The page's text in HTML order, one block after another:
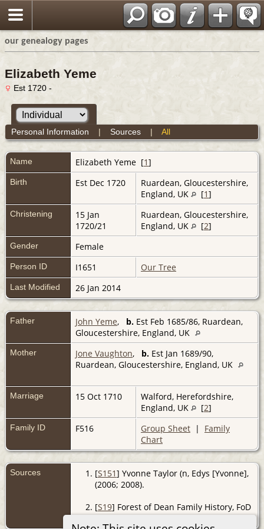
our genealogy pages
Elizabeth Yeme
Est 1720 -
Personal Information | Sources| All
Name Elizabeth Yeme [1]
Birth Est Dec 1720
Ruardean, Gloucestershire,
England, UK
[1]
Christening
15 Jan
1720/21
Ruardean, Gloucestershire,
England, UK
[2]
Gender Female
Person ID I1651 Our Tree
Last Modified 26 Jan 2014
Father John Yeme, b. Est Feb 1685/86, Ruardean,
Gloucestershire, England, UK
Mother Jone Vaughton, b. Est Jan 1689/90,
Ruardean, Gloucestershire, England, UK
Marriage 15 Oct 1710
Walford, Herefordshire,
England, UK
[2]
Family ID F516 Group Sheet | Family
Chart
Sources [S151] Yvonne Taylor (n, Edys [Yvonne],
(2006; 2008).
[S19] Forest of Dean Family History, FoD
BMD, (http://www.forest-of-dean.net).